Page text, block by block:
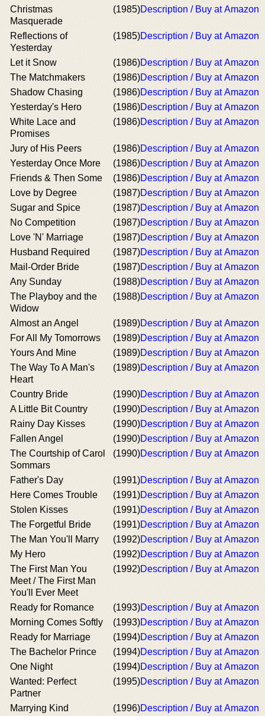
Christmas
Masquerade
(1985)Description / Buy at Amazon
Reflections of
Yesterday
(1985)Description / Buy at Amazon
Let it Snow (1986)Description / Buy at Amazon
The Matchmakers
(1986)Description / Buy at Amazon
Shadow Chasing
(1986)Description / Buy at Amazon
Yesterday's Hero
(1986)Description / Buy at Amazon
White Lace and
Promises
(1986)Description / Buy at Amazon
Jury of His Peers (1986)Description / Buy at Amazon
Yesterday Once More
(1986)Description / Buy at Amazon
Friends & Then Some
(1986)Description / Buy at Amazon
Love by Degree
(1987)Description / Buy at Amazon
Sugar and Spice
(1987)Description / Buy at Amazon
No Competition
(1987)Description / Buy at Amazon
Love 'N' Marriage
(1987)Description / Buy at Amazon
Husband Required
(1987)Description / Buy at Amazon
Mail-Order Bride
(1987)Description / Buy at Amazon
Any Sunday
(1988)Description / Buy at Amazon
The Playboy and the
Widow
(1988)Description / Buy at Amazon
Almost an Angel (1989)Description / Buy at Amazon
For All My Tomorrows
(1989)Description / Buy at Amazon
Yours And Mine
(1989)Description / Buy at Amazon
The Way To A Man's
Heart
(1989)Description / Buy at Amazon
Country Bride (1990)Description / Buy at Amazon
A Little Bit Country
(1990)Description / Buy at Amazon
Rainy Day Kisses
(1990)Description / Buy at Amazon
Fallen Angel
(1990)Description / Buy at Amazon
The Courtship of Carol
Sommars
(1990)Description / Buy at Amazon
Father's Day (1991)Description / Buy at Amazon
Here Comes Trouble
(1991)Description / Buy at Amazon
Stolen Kisses
(1991)Description / Buy at Amazon
The Forgetful Bride
(1991)Description / Buy at Amazon
The Man You'll Marry
(1992)Description / Buy at Amazon
My Hero
(1992)Description / Buy at Amazon
The First Man You
Meet / The First Man
You'll Ever Meet
(1992)Description / Buy at Amazon
Ready for Romance (1993)Description / Buy at Amazon
Morning Comes Softly
(1993)Description / Buy at Amazon
Ready for Marriage
(1994)Description / Buy at Amazon
The Bachelor Prince
(1994)Description / Buy at Amazon
One Night
(1994)Description / Buy at Amazon
Wanted: Perfect
Partner
(1995)Description / Buy at Amazon
Marrying Kind (1996)Description / Buy at Amazon